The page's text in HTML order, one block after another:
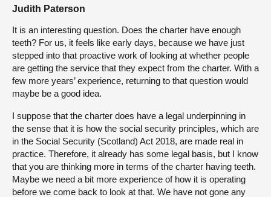
Judith Paterson
It is an interesting question. Does the charter have enough
teeth? For us, it feels like early days, because we have just
stepped into that proactive work of looking at whether people
are getting the service that they expect from the charter. With a
few more years’ experience, returning to that question would
maybe be a good idea.
I suppose that the charter does have a legal underpinning in
the sense that it is how the social security principles, which are
in the Social Security (Scotland) Act 2018, are made real in
practice. Therefore, it already has some legal basis, but I know
that you are thinking more in terms of the charter having teeth.
Maybe we need a bit more experience of how it is operating
before we come back to look at that. We have not gone any